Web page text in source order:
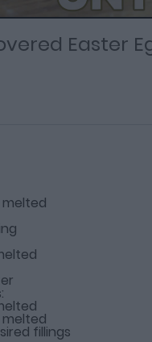
Easter
fillings